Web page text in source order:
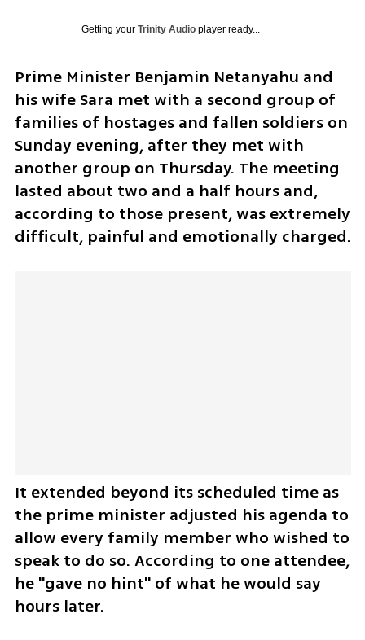
Getting your Trinity Audioplayer ready...
Prime Minister Benjamin Netanyahu and
his wife Sara met with a second group of
families of hostages and fallen soldiers on
Sunday evening, after they met with
another group on Thursday. The meeting
lasted about two and a half hours and,
according to those present, was extremely
It extended beyond its scheduled time as
the prime minister adjusted his agenda to
allow every family member who wished to
speak to do so. According to one attendee,
he "gave no hint" of what he would say
hours later.